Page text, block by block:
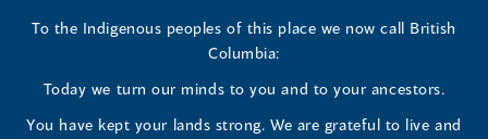
To the Indigenous peoples of this place we now call British
Columbia:
Today we turn our minds to you and to your ancestors.
You have kept your lands strong. We are grateful to live and